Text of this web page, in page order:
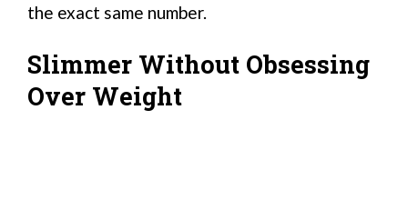
the exact same number.
Slimmer Without Obsessing
Over Weight